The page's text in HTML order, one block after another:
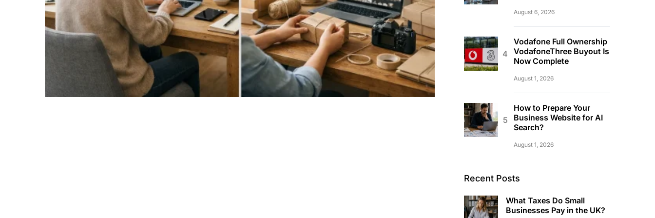
August 6, 2026
Vodafone Full Ownership
VodafoneThree Buyout Is
Now Complete
August 1, 2026
How to Prepare Your
Business Website for AI
Search?
August 1, 2026
Recent Posts
What Taxes Do Small
Businesses Pay in the UK?